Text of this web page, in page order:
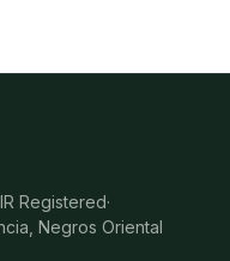
Registered·
Negros Oriental